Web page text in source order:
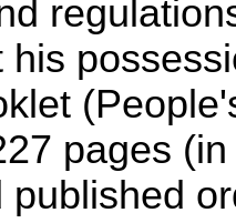
his
pages
published